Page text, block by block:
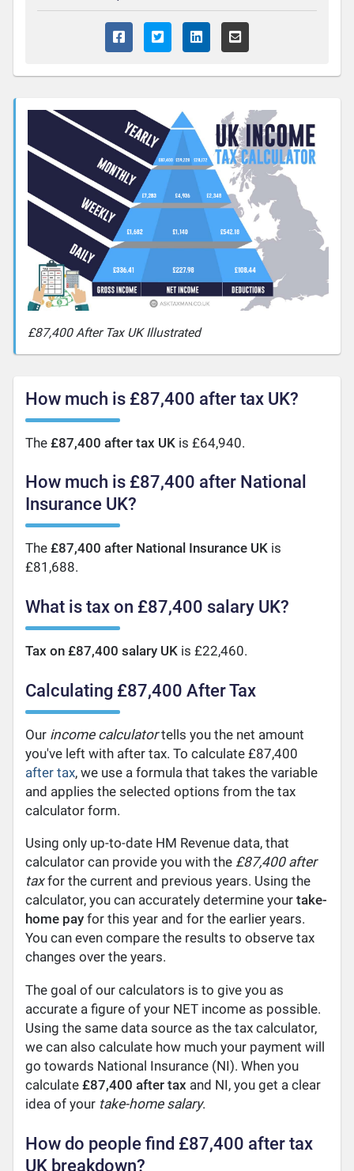
£87,400 After Tax UK Illustrated
How much is £87,400 after tax UK?
The£87,400 after tax UK is £64,940.
How much is £87,400 after National
Insurance UK?
The£87,400 after National Insurance UK is
£81,688.
What is tax on £87,400 salary UK?
Tax on £87,400 salary UK is £22,460.
Calculating £87,400 After Tax
Our income calculatortells you the net amount
you've left with after tax. To calculate £87,400
after tax, we use a formula that takes the variable
and applies the selected options from the tax
calculator form.
Using only up-to-date HM Revenue data, that
calculator can provide you with the £87,400 after
taxfor the current and previous years. Using the
calculator, you can accurately determine yourtake-
home pay for this year and for the earlier years.
You can even compare the results to observe tax
changes over the years.
The goal of our calculators is to give you as
accurate a figure of your NET income as possible.
Using the same data source as the tax calculator,
we can also calculate how much your payment will
go towards National Insurance (NI). When you
calculate£87,400 after tax and NI, you get a clear
idea of your take-home salary.
How do people find £87,400 after tax
UK breakdown?